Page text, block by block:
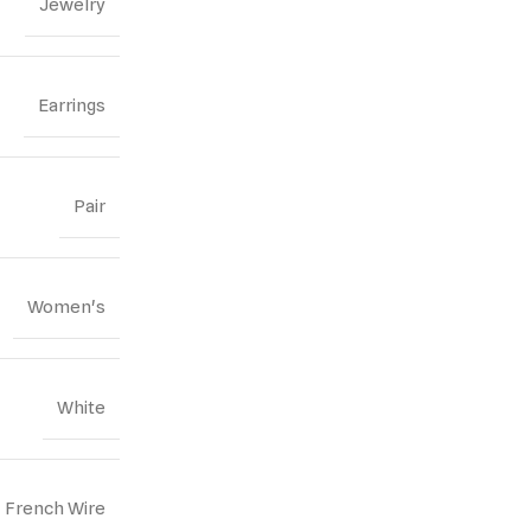
Jewelry
Earrings
Pair
Women's
White
French Wire